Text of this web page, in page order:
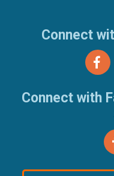
Connect
Connect with